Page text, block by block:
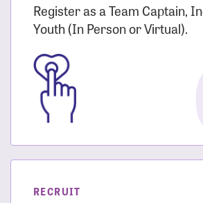
Register as a Team Captain,
Youth (In Person or Virtual).
RECRUIT